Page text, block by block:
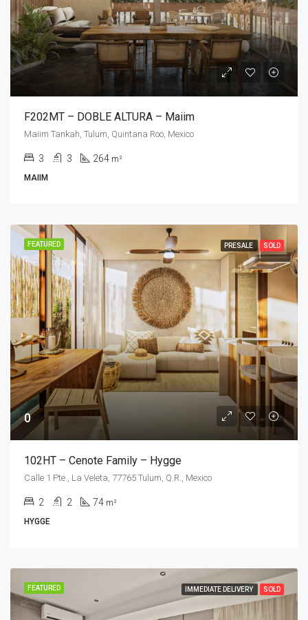
F202MT – DOBLE ALTURA – Maiim
Maiim Tankah, Tulum, Quintana Roo, Mexico
3 3 264 m²
MAIIM
FEATURED PRESALE SOLD
0
102HT – Cenote Family – Hygge
Calle 1 Pte., La Veleta, 77765 Tulum, Q.R., Mexico
2 2 74 m²
HYGGE
FEATURED IMMEDIATE DELIVERY SOLD